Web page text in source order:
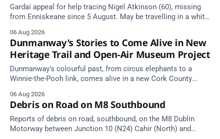
Gardaí appeal for help tracing Nigel Atkinson (60), missing
from Enniskeane since 5 August. May be travelling in a white
06 Aug 2026
Dunmanway's Stories to Come Alive in New
Heritage Trail and Open-Air Museum Project
Dunmanway's colourful past, from circus elephants to a
Winnie-the-Pooh link, comes alive in a new Cork County
06 Aug 2026
Debris on Road on M8 Southbound
Reports of debris on road, southbound, on the M8 Dublin
Motorway between Junction 10 (N24) Cahir (North) and